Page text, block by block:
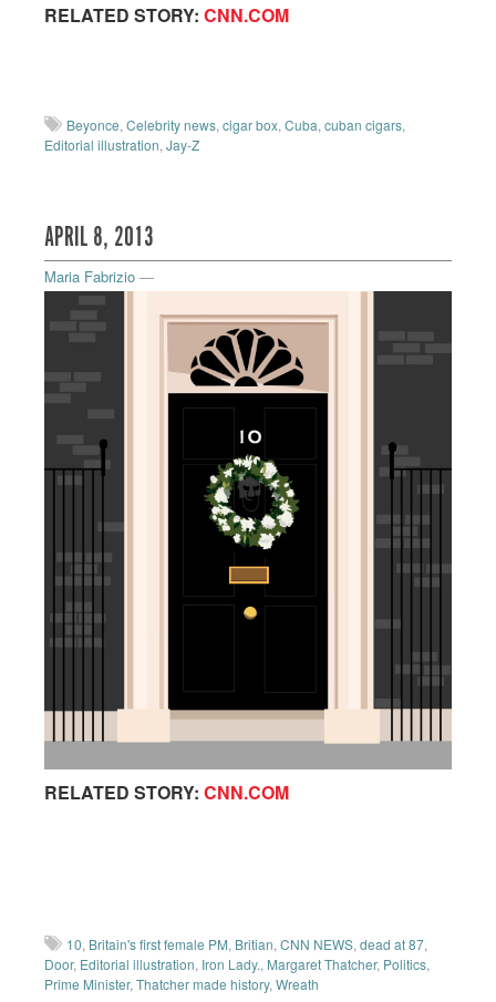
RELATED STORY: CNN.COM
Beyonce, Celebrity news, cigar box, Cuba, cuban cigars,
Editorial illustration, Jay-Z
APRIL 8, 2013
Maria Fabrizio —
RELATED STORY: CNN.COM
10, Britain's first female PM, Britian,CNN NEWS,dead at 87,
Door, Editorial illustration, Iron Lady., Margaret Thatcher, Politics,
Prime Minister,Thatcher made history,Wreath